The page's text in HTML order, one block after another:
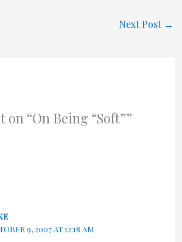
Next Post →
on “On Being “Soft””
9, 2007 AT 12:18 AM